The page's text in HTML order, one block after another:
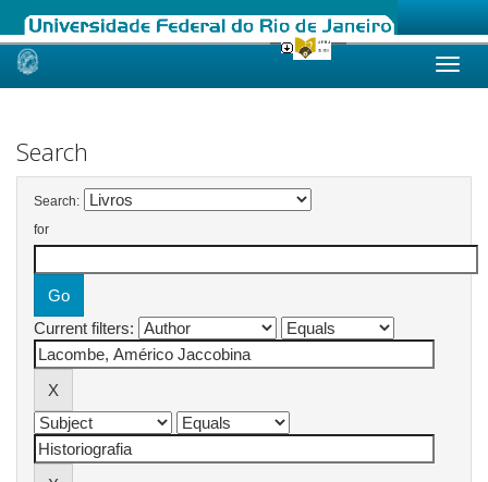
Skip
Search
Search:
for
Current filters: